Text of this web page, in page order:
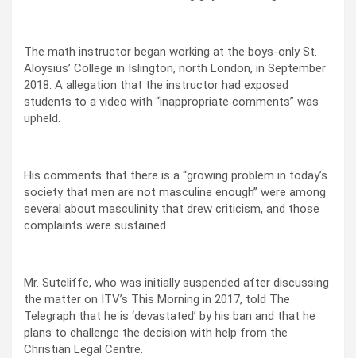
The math instructor began working at the boys-only St.
Aloysius’ College in Islington, north London, in September
2018. A allegation that the instructor had exposed
students to a video with “inappropriate comments” was
upheld.
His comments that there is a “growing problem in today’s
society that men are not masculine enough” were among
several about masculinity that drew criticism, and those
complaints were sustained.
Mr. Sutcliffe, who was initially suspended after discussing
the matter on ITV’s This Morning in 2017, told The
Telegraph that he is ‘devastated’ by his ban and that he
plans to challenge the decision with help from the
Christian Legal Centre.